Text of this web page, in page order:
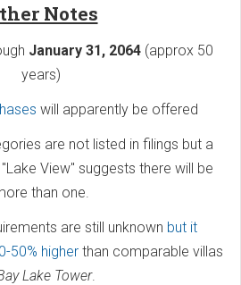
Notes
January 31, 2064(approx 50
years)
will apparently be offered
are not listed in filings but a
View" suggests there will be
than one.
are still unknown but it
50% higherthan comparable villas
Lake Tower.